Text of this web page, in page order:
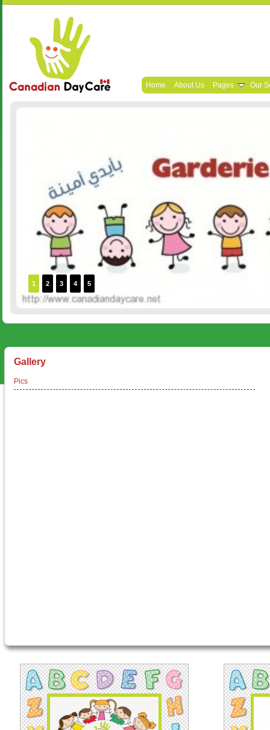
Home About Us Pages Our
1 2 3 4 5
Gallery
Pics